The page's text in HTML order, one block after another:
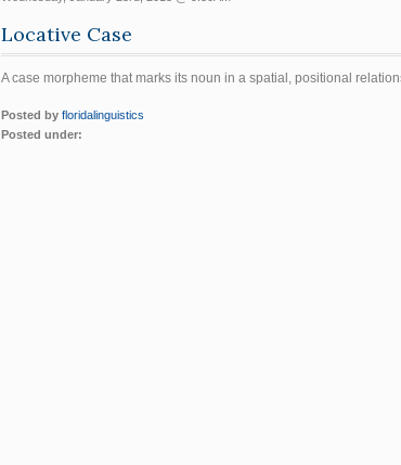
Locative Case
A case morpheme that marks its noun in a spatial, positional
Posted by floridalinguistics
Posted under: